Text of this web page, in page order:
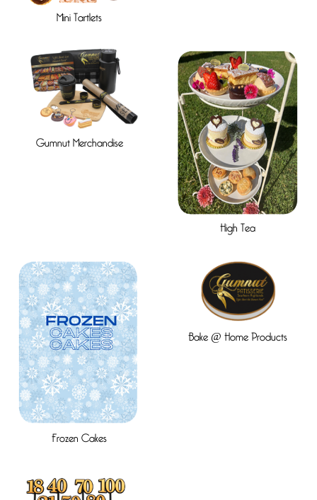
Mini Tartlets
Gumnut Merchandise
High Tea
Frozen Cakes
Bake @ Home Products